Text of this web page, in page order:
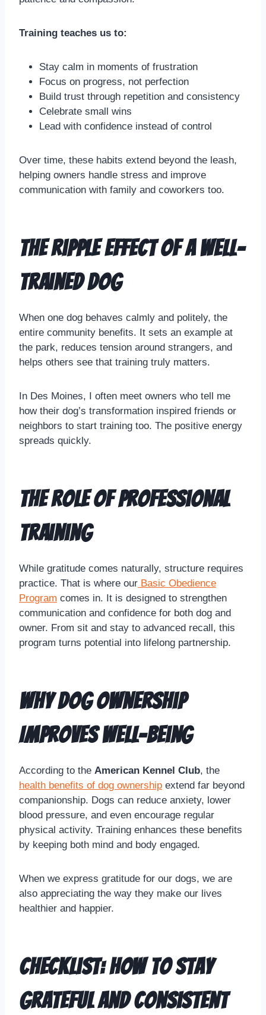
Training teaches us to:
Stay calm in moments of frustration
Focus on progress, not perfection
Build trust through repetition and consistency
Celebrate small wins
Lead with confidence instead of control
Over time, these habits extend beyond the leash,
helping owners handle stress and improve
communication with family and coworkers too.
The Ripple Effect of a Well-
Trained Dog
When one dog behaves calmly and politely, the
entire community benefits. It sets an example at
the park, reduces tension around strangers, and
helps others see that training truly matters.
In Des Moines, I often meet owners who tell me
how their dog’s transformation inspired friends or
neighbors to start training too. The positive energy
spreads quickly.
The Role of Professional
Training
While gratitude comes naturally, structure requires
practice. That is where our Basic Obedience
Program comes in. It is designed to strengthen
communication and confidence for both dog and
owner. From sit and stay to advanced recall, this
program turns potential into lifelong partnership.
Why Dog Ownership
Improves Well-Being
According to the American Kennel Club, the
health benefits of dog ownership extend far beyond
companionship. Dogs can reduce anxiety, lower
blood pressure, and even encourage regular
physical activity. Training enhances these benefits
by keeping both mind and body engaged.
When we express gratitude for our dogs, we are
also appreciating the way they make our lives
healthier and happier.
Checklist: How to Stay
Grateful and Consistent